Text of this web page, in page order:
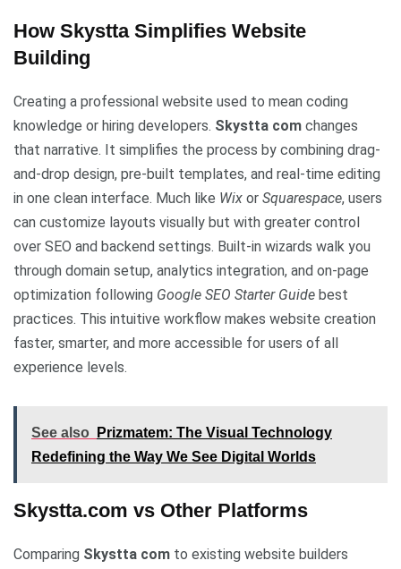
How Skystta Simplifies Website
Building
Creating a professional website used to mean coding
knowledge or hiring developers. Skystta com changes
that narrative. It simplifies the process by combining drag-
and-drop design, pre-built templates, and real-time editing
in one clean interface. Much like Wix or Squarespace, users
can customize layouts visually but with greater control
over SEO and backend settings. Built-in wizards walk you
through domain setup, analytics integration, and on-page
optimization following Google SEO Starter Guide best
practices. This intuitive workflow makes website creation
faster, smarter, and more accessible for users of all
experience levels.
See also
Prizmatem: The Visual Technology
Redefining the Way We See Digital Worlds
Skystta.com vs Other Platforms
Comparing Skystta com to existing website builders